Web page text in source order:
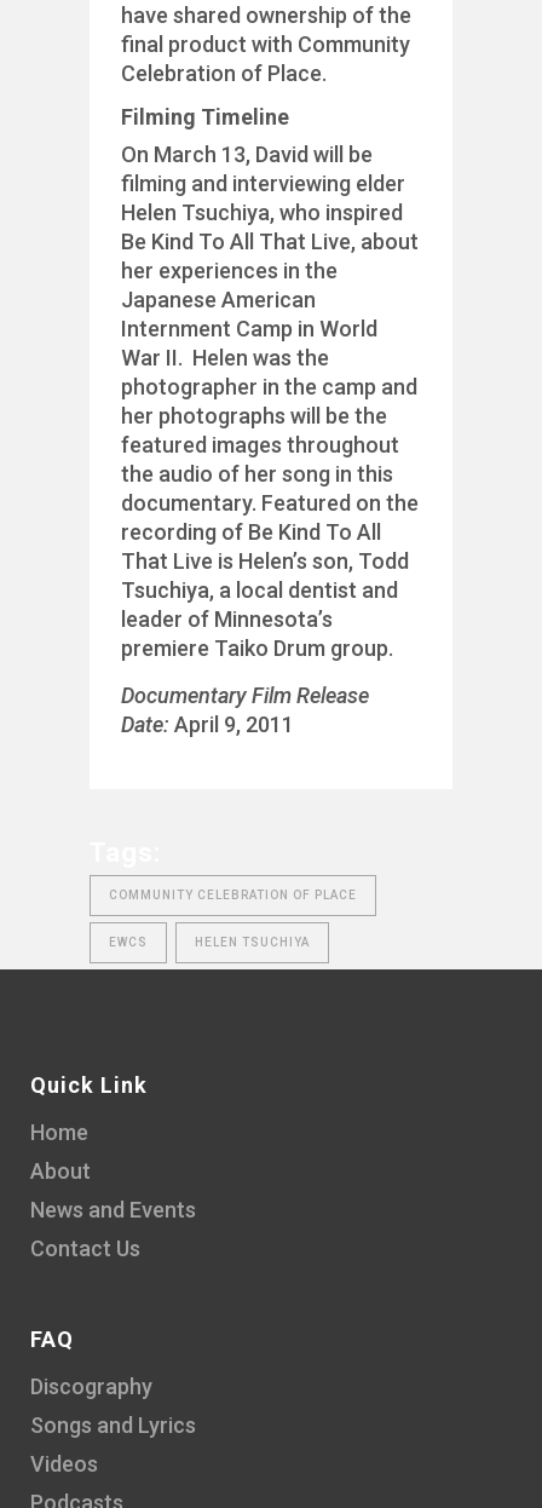
have shared ownership of the
final product with Community
Celebration of Place.
Filming Timeline
On March 13, David will be
filming and interviewing elder
Helen Tsuchiya, who inspired
Be Kind To All That Live, about
her experiences in the
Japanese American
Internment Camp in World
War II. Helen was the
photographer in the camp and
her photographs will be the
featured images throughout
the audio of her song in this
documentary. Featured on the
recording of Be Kind To All
That Live is Helen’s son, Todd
Tsuchiya, a local dentist and
leader of Minnesota’s
premiere Taiko Drum group.
Documentary Film Release
Date: April 9, 2011
COMMUNITY CELEBRATION OF PLACE
EWCS HELEN TSUCHIYA
Quick Link
Home
About
News and Events
Contact Us
FAQ
Discography
Songs and Lyrics
Videos
Podcasts